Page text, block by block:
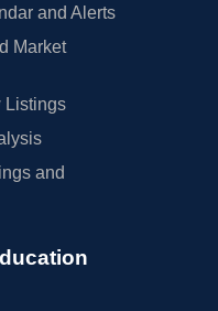
and Alerts
Market
Listings
and